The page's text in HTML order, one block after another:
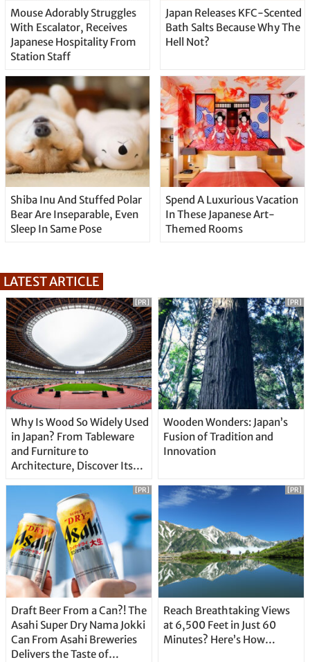
Mouse Adorably Struggles
With Escalator, Receives
Japanese Hospitality From
Station Staff
Japan Releases KFC-Scented
Bath Salts Because Why The
Hell Not?
Shiba Inu And Stuffed Polar
Bear Are Inseparable, Even
Sleep In Same Pose
Spend A Luxurious Vacation
In These Japanese Art-
Themed Rooms
LATEST ARTICLE
Why Is Wood So Widely Used
in Japan? From Tableware
and Furniture to
Architecture, Discover Its
[PR]
Wooden Wonders: Japan’s
Fusion of Tradition and
Innovation
[PR]
Draft Beer From a Can?! The
Asahi Super Dry Nama Jokki
Can From Asahi Breweries
Delivers the Taste of
[PR]
Reach Breathtaking Views
at 6,500 Feet in Just 60
Minutes? Here’s How…
[PR]